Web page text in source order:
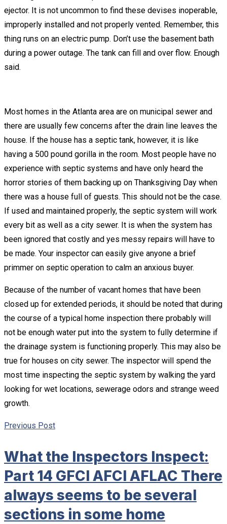
ejector. It is not uncommon to find these devises inoperable,
improperly installed and not properly vented. Remember, this
thing runs on an electric pump. Don’t use the basement bath
during a power outage. The tank can fill and over flow. Enough
said.
Most homes in the Atlanta area are on municipal sewer and
there are usually few concerns after the drain line leaves the
house. If the house has a septic tank, however, it is like
having a 500 pound gorilla in the room. Most people have no
experience with septic systems and have only heard the
horror stories of them backing up on Thanksgiving Day when
there was a house full of guests. This should not be the case.
If used and maintained properly, the septic system will work
every bit as well as a city sewer. It is when the system has
been ignored that costly and yes messy repairs will have to
be made. Your inspector can easily give anyone a brief
primmer on septic operation to calm an anxious buyer.
Because of the number of vacant homes that have been
closed up for extended periods, it should be noted that during
the course of a typical home inspection there probably will
not be enough water put into the system to fully determine if
the drainage system is functioning properly. This may also be
true for houses on city sewer. The inspector will spend the
most time inspecting the septic system by walking the yard
looking for wet locations, sewerage odors and strange weed
growth.
Previous Post
What the Inspectors Inspect:
Part 14 GFCI AFCI AFLAC There
always seems to be several
sections in some home